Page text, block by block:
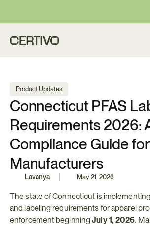
Product Updates
Connecticut PFAS
Requirements 2026:
Compliance Guide for
Manufacturers
Lavanya May 21, 2026
The state of Connecticut is
and labeling requirements for apparel
enforcement beginning July 1, 2026.